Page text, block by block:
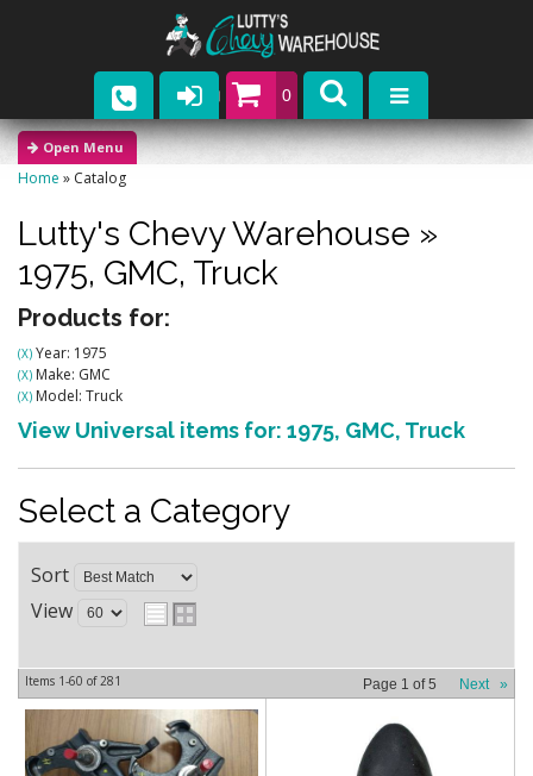
0
Parts
Catalogs
Upcoming Events
Contact
Home » Catalog
Lutty's Chevy Warehouse »
1975, GMC, Truck
Products for:
(X) Year: 1975
(X) Make: GMC
(X) Model: Truck
View Universal items for: 1975, GMC, Truck
Select a Category
Sort
View
Items 1-60 of281 Page 1 of5 Next »